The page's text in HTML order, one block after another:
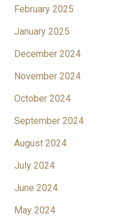
February 2025
January 2025
December 2024
November 2024
October 2024
September 2024
August 2024
July 2024
June 2024
May 2024